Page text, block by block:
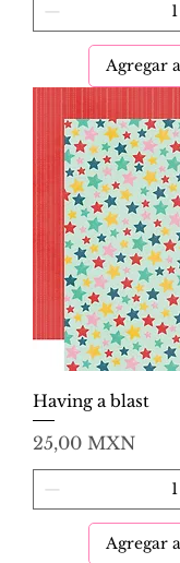
Agregar
Having a blast
Precio
25,00 MXN
Agregar